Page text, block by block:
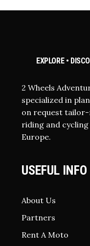
EXPLORE •
2 Wheels
specialized in
on request
riding and
Europe.
USEFUL INFO
About Us
Partners
Rent A Moto